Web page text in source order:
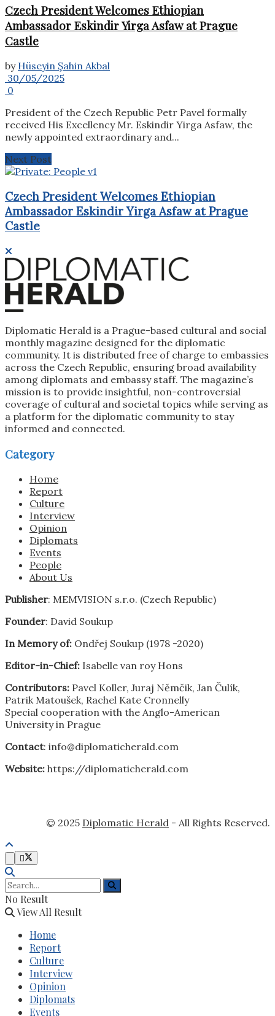
Czech President Welcomes Ethiopian
Ambassador Eskindir Yirga Asfaw at Prague
Castle
by Hüseyin Şahin Akbal
30/05/2025
0
President of the Czech Republic Petr Pavel formally
received His Excellency Mr. Eskindir Yirga Asfaw, the
newly appointed extraordinary and...
Next Post
Czech President Welcomes Ethiopian
Ambassador Eskindir Yirga Asfaw at Prague
Castle
Diplomatic Herald is a Prague-based cultural and social
monthly magazine designed for the diplomatic
community. It is distributed free of charge to embassies
across the Czech Republic, ensuring broad availability
among diplomats and embassy staff. The magazine’s
mission is to provide insightful, non-controversial
coverage of cultural and societal topics while serving as
a platform for the diplomatic community to stay
informed and connected.
Category
Home
Report
Culture
Interview
Opinion
Diplomats
Events
People
About Us
Publisher: MEMVISION s.r.o. (Czech Republic)
Founder: David Soukup
In Memory of: Ondřej Soukup (1978 -2020)
Editor-in-Chief: Isabelle van roy Hons
Contributors: Pavel Koller, Juraj Němčik, Jan Čulík,
Patrik Matoušek, Rachel Kate Cronnelly
Special cooperation with the Anglo-American
University in Prague
Contact: info@diplomaticherald.com
Website: https://diplomaticherald.com
© 2025 Diplomatic Herald - All Rights Reserved.
No Result
View All Result
Home
Report
Culture
Interview
Opinion
Diplomats
Events